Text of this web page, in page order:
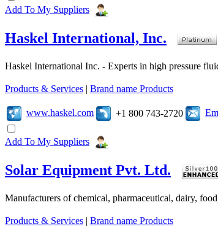
Add To My Suppliers
Haskel International, Inc.
Haskel International Inc. - Experts in high pressure
Products & Services | Brand name Products
www.haskel.com +1 800 743-2720
Add To My Suppliers
Solar Equipment Pvt. Ltd.
Manufacturers of chemical, pharmaceutical, dairy,
Products & Services Brand name Products